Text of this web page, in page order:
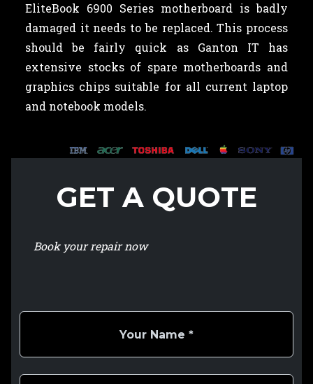
EliteBook 6900 Series motherboard is badly
damaged it needs to be replaced. This process
should be fairly quick as Ganton IT has
extensive stocks of spare motherboards and
graphics chips suitable for all current laptop
and notebook models.
GET A QUOTE
Book your repair now